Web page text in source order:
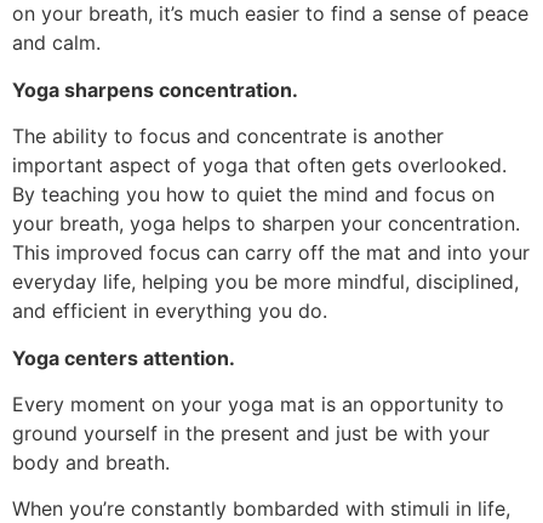
on your breath, it’s much easier to find a sense of peace
and calm.
Yoga sharpens concentration.
The ability to focus and concentrate is another
important aspect of yoga that often gets overlooked.
By teaching you how to quiet the mind and focus on
your breath, yoga helps to sharpen your concentration.
This improved focus can carry off the mat and into your
everyday life, helping you be more mindful, disciplined,
and efficient in everything you do.
Yoga centers attention.
Every moment on your yoga mat is an opportunity to
ground yourself in the present and just be with your
body and breath.
When you’re constantly bombarded with stimuli in life,